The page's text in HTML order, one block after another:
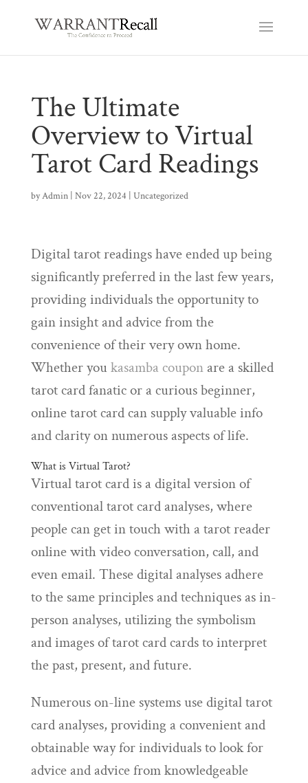
The Ultimate
Overview to Virtual
Tarot Card Readings
byAdmin| Nov 22, 2024 Uncategorized
Digital tarot readings have ended up being
significantly preferred in the last few years,
providing individuals the opportunity to
gain insight and advice from the
convenience of their very own home.
Whether youkasamba couponare a skilled
tarot card fanatic or a curious beginner,
online tarot card can supply valuable info
and clarity on numerous aspects of life.
What is Virtual Tarot?
Virtual tarot card is a digital version of
conventional tarot card analyses, where
people can get in touch with a tarot reader
online with video conversation, call, and
even email. These digital analyses adhere
to the same principles and techniques as in-
person analyses, utilizing the symbolism
and images of tarot card cards to interpret
the past, present, and future.
Numerous on-line systems use digital tarot
card analyses, providing a convenient and
obtainable way for individuals to look for
advice and advice from knowledgeable